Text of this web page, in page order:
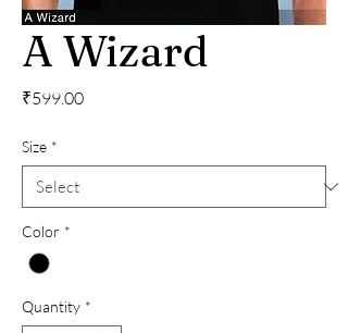
A Wizard
₹599.00Price
Size *
Color *
Quantity *